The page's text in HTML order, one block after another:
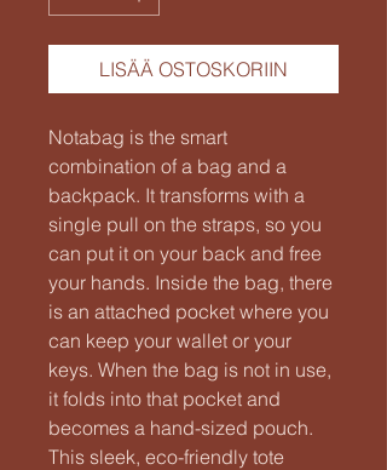
LISÄÄ OSTOSKORIIN
Notabag is the smart
combination of a bag and a
backpack. It transforms with a
single pull on the straps, so you
can put it on your back and free
your hands. Inside the bag, there
is an attached pocket where you
can keep your wallet or your
keys. When the bag is not in use,
it folds into that pocket and
becomes a hand-sized pouch.
This sleek, eco-friendly tote